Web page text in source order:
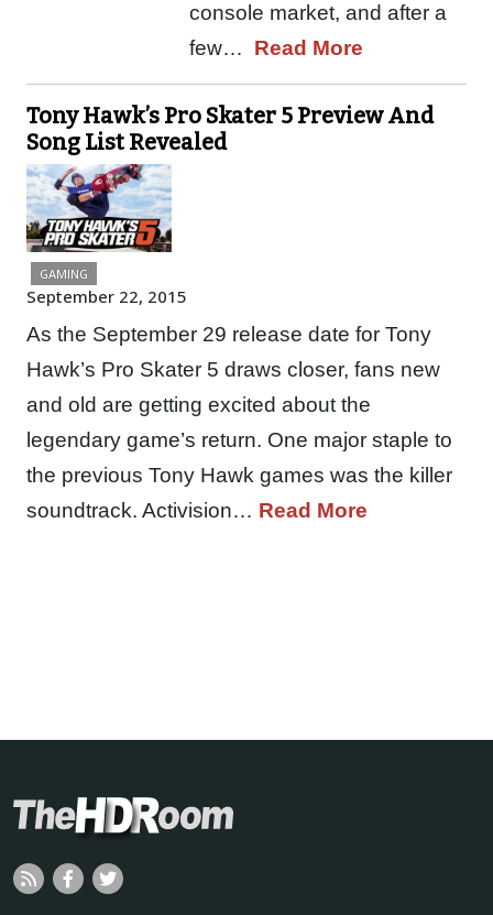
console market, and after a
few… Read More
Tony Hawk’s Pro Skater 5 Preview And
Song List Revealed
GAMING
September 22, 2015
As the September 29 release date for Tony
Hawk’s Pro Skater 5 draws closer, fans new
and old are getting excited about the
legendary game’s return. One major staple to
the previous Tony Hawk games was the killer
soundtrack. Activision… Read More